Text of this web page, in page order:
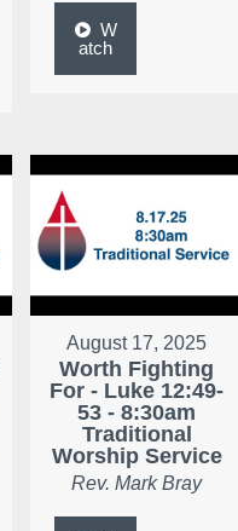
W
atch
August 17, 2025
Worth Fighting
For - Luke 12:49-
53 - 8:30am
Traditional
Worship Service
Rev. Mark Bray